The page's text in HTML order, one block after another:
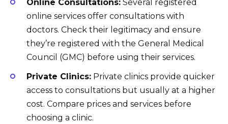
Online Consultations: Several registered
online services offer consultations with
doctors. Check their legitimacy and ensure
they’re registered with the General Medical
Council (GMC) before using their services.
Private Clinics: Private clinics provide quicker
access to consultations but usually at a higher
cost. Compare prices and services before
choosing a clinic.